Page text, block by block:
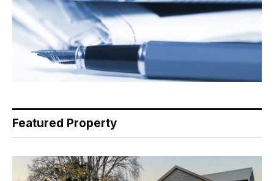
Featured Property